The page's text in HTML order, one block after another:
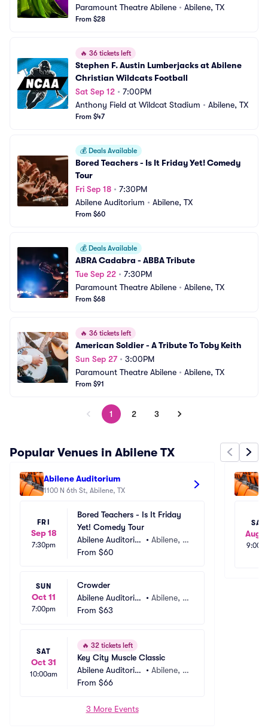
Paramount Theatre Abilene • Abilene, TX
From $28
🔥 36 tickets left
Stephen F. Austin Lumberjacks at Abilene
Christian Wildcats Football
Sat Sep 12 • 7:00PM
Anthony Field at Wildcat Stadium • Abilene, TX
From $47
💰 Deals Available
Bored Teachers - Is It Friday Yet! Comedy
Tour
Fri Sep 18 • 7:30PM
Abilene Auditorium • Abilene, TX
From $60
💰 Deals Available
ABRA Cadabra - ABBA Tribute
Tue Sep 22 • 7:30PM
Paramount Theatre Abilene • Abilene, TX
From $68
🔥 36 tickets left
American Soldier - A Tribute To Toby Keith
Sun Sep 27• 3:00PM
Paramount Theatre Abilene • Abilene, TX
From $91
1 2 3
Popular Venues in Abilene TX
Abilene Auditorium
1100 N 6th St, Abilene, TX
FRI
Sep 18
7:30pm
Bored Teachers - Is It Friday
Yet! Comedy Tour
Abilene Auditoriu
m
• Abilene, T
From $60
SUN
Oct 11
7:00pm
Crowder
Abilene Auditoriu
m
• Abilene, T
From $63
SAT
Oct 31
10:00am
🔥 32 tickets left
Key City Muscle Classic
Abilene Auditoriu
m
• Abilene, T
From $66
3 More Events
SAT
Aug